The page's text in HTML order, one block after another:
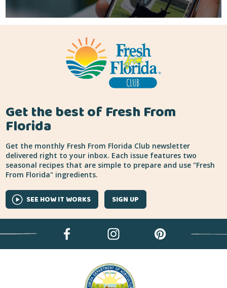
Get the best of Fresh From
Florida
Get the monthly Fresh From Florida Club newsletter
delivered right to your inbox. Each issue features two
seasonal recipes that are simple to prepare and use "Fresh
From Florida" ingredients.
SEE HOW IT WORKS SIGN UP